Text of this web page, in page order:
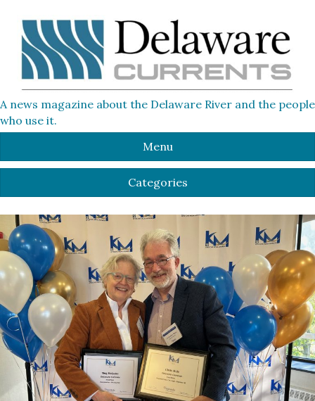
A news magazine about the Delaware River and the people
who use it.
Menu
Categories